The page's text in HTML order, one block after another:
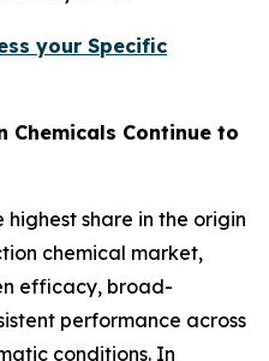
your Specific
Chemicals Continue to
share in the origin
chemical market,
efficacy, broad-
performance across
conditions. In